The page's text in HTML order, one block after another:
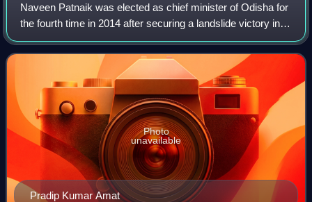
Naveen Patnaik was elected as chief minister of Odisha for
the fourth time in 2014 after securing a landslide victory in
2014 Odisha Legislative Assembly election. The elections
were held in the state
Pradip Kumar Amat
Photo
unavailable